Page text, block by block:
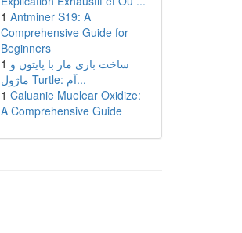
1 Antminer S19: A
Comprehensive Guide for
Beginners
1 ساخت بازی مار با پایتون و
ماژول Turtle: آم...
1 Caluanie Muelear Oxidize:
A Comprehensive Guide